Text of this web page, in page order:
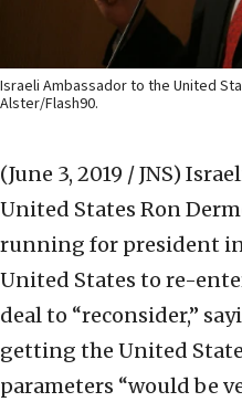
Israeli Ambassador to the United
Alster/Flash90.
(June 3, 2019 / JNS)
United States Ron
running for president
United States to re-
deal to “reconsider,”
getting the United
parameters “would be